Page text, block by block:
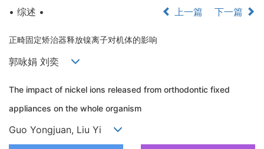
• 综述 •
上一篇 下一篇
正畸固定矫治器释放镍离子对机体的影响
郭咏娟 刘奕
The impact of nickel ions released from orthodontic fixed
appliances on the whole organism
Guo Yongjuan, Liu Yi